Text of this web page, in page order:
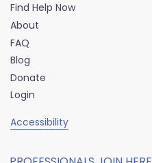
Find Help Now
About
FAQ
Blog
Donate
Login
Accessibility